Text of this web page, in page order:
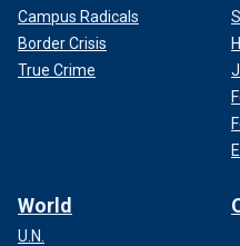
Campus Radicals
Border Crisis
True Crime
World
U.N.